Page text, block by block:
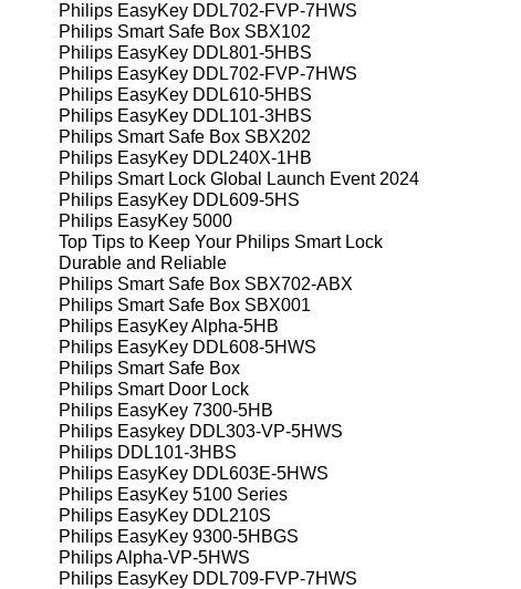
Philips EasyKey DDL702-FVP-7HWS
Philips Smart Safe Box SBX102
Philips EasyKey DDL801-5HBS
Philips EasyKey DDL702-FVP-7HWS
Philips EasyKey DDL610-5HBS
Philips EasyKey DDL101-3HBS
Philips Smart Safe Box SBX202
Philips EasyKey DDL240X-1HB
Philips Smart Lock Global Launch Event 2024
Philips EasyKey DDL609-5HS
Philips EasyKey 5000
Top Tips to Keep Your Philips Smart Lock
Durable and Reliable
Philips Smart Safe Box SBX702-ABX
Philips Smart Safe Box SBX001
Philips EasyKey Alpha-5HB
Philips EasyKey DDL608-5HWS
Philips Smart Safe Box
Philips Smart Door Lock
Philips EasyKey 7300-5HB
Philips Easykey DDL303-VP-5HWS
Philips DDL101-3HBS
Philips EasyKey DDL603E-5HWS
Philips EasyKey 5100 Series
Philips EasyKey DDL210S
Philips EasyKey 9300-5HBGS
Philips Alpha-VP-5HWS
Philips EasyKey DDL709-FVP-7HWS